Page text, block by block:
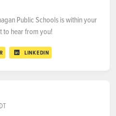
Public Schools is within your
to hear from you!
LINKEDIN